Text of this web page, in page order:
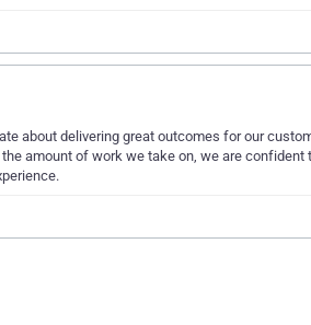
about delivering great outcomes for our
amount of work we take on, we are confident